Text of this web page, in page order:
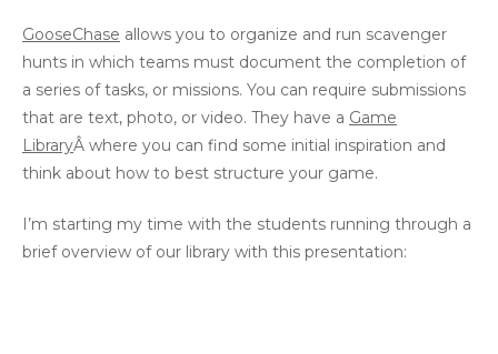
GooseChase allows you to organize and run scavenger
hunts in which teams must document the completion of
a series of tasks, or missions. You can require submissions
that are text, photo, or video. They have a Game
LibraryÂ where you can find some initial inspiration and
think about how to best structure your game.
I’m starting my time with the students running through a
brief overview of our library with this presentation: